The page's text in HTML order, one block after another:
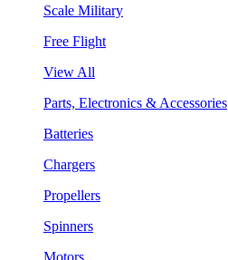
Scale Military
Free Flight
View All
Parts, Electronics & Accessories
Batteries
Chargers
Propellers
Spinners
Motors